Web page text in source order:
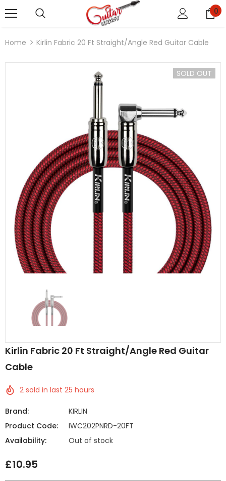
0
Home Kirlin Fabric 20 Ft Straight/Angle Red Guitar Cable
SOLD OUT
Kirlin Fabric 20 Ft Straight/Angle Red Guitar
Cable
2 sold in last 25 hours
Brand:
KIRLIN
Product Code:
IWC202PNRD-20FT
Availability:
Out of stock
£10.95